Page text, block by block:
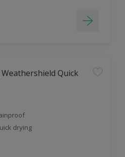
Quick
drying